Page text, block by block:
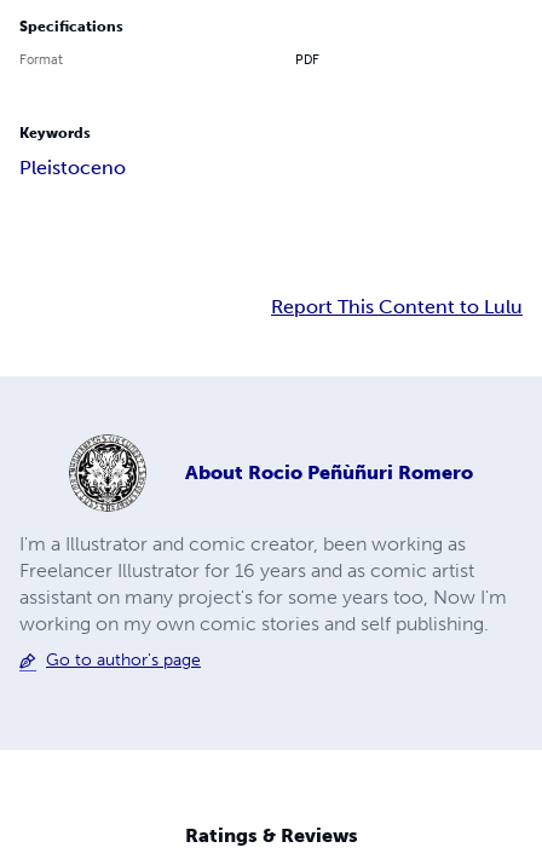
Specifications
Format PDF
Keywords
Pleistoceno
Report This Content to Lulu
About Rocio Peñùñuri Romero
I'm a Illustrator and comic creator, been working as
Freelancer Illustrator for 16 years and as comic artist
assistant on many project's for some years too, Now I'm
working on my own comic stories and self publishing.
Go to author's page
Ratings & Reviews